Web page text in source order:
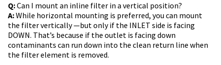
Q:Can I mount an inline filter in a vertical position?
A:While horizontal mounting is preferred, you can mount
the filter vertically —but only if the INLET side is facing
DOWN. That’s because if the outlet is facing down
contaminants can run down into the clean return line when
the filter element is removed.